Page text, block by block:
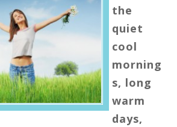
the
quiet
cool
morning
s, long
warm
days,